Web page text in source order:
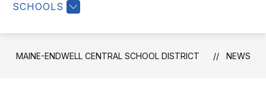
SCHOOLS
MAINE-ENDWELL CENTRAL SCHOOL DISTRICT NEWS